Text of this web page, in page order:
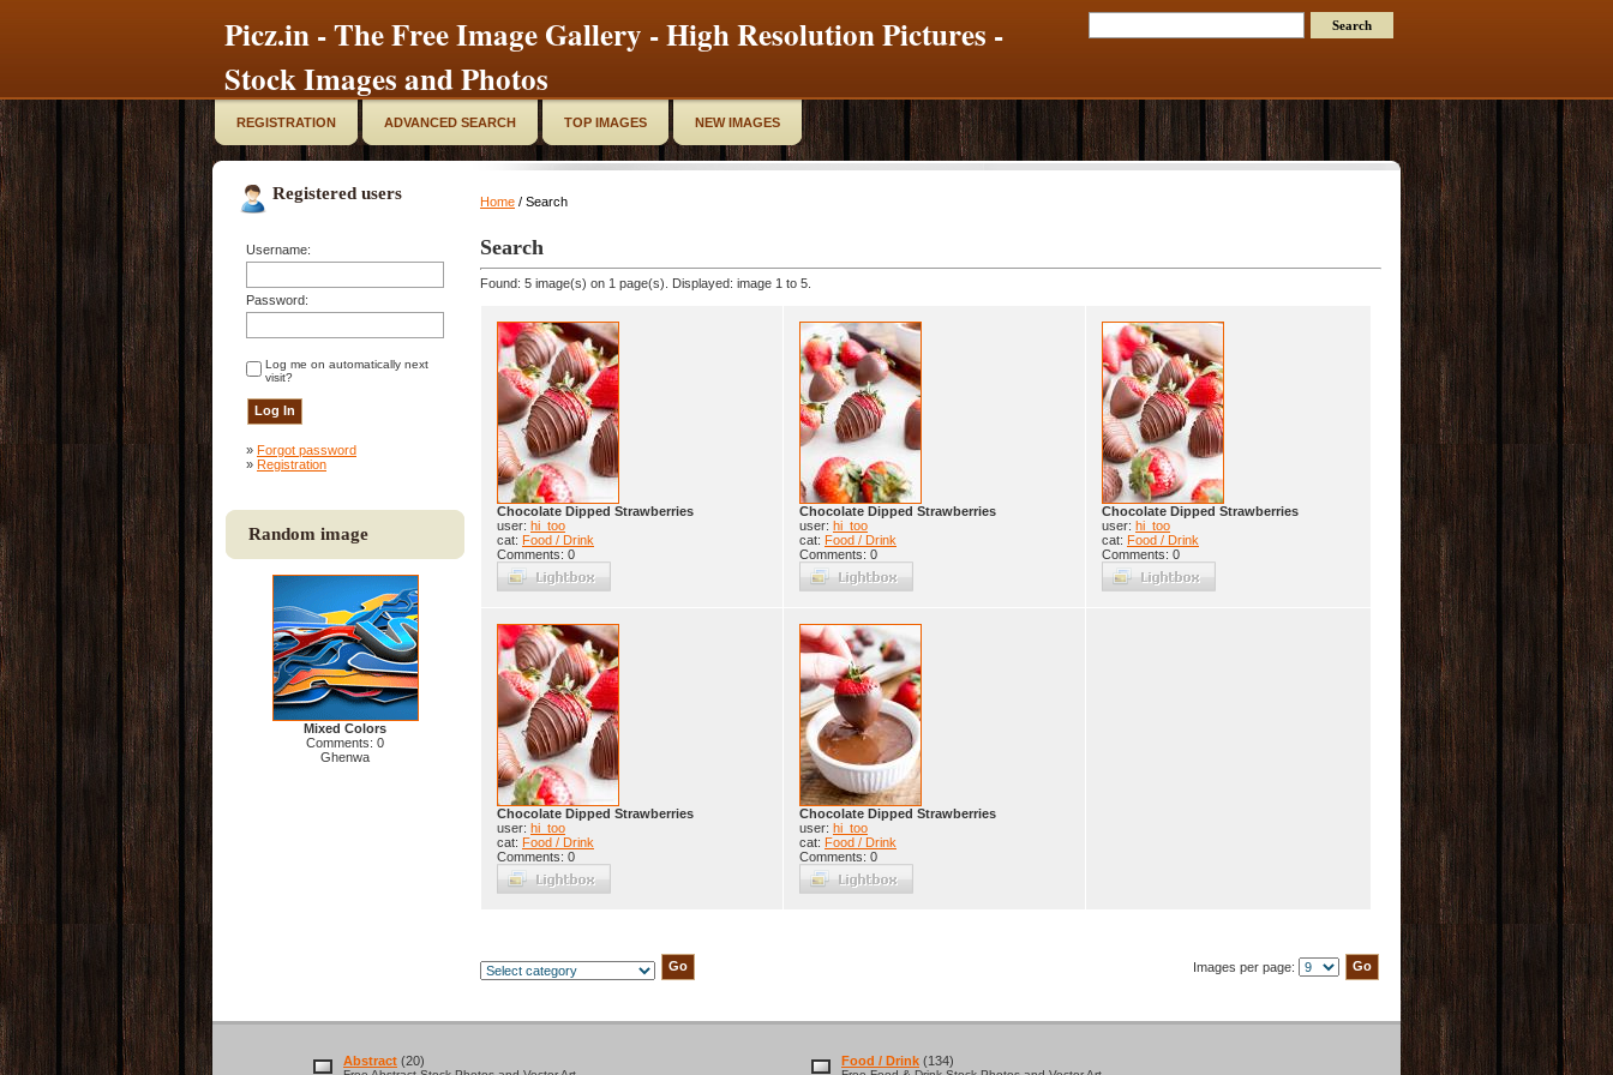
Picz.in - The Free Image Gallery - High Resolution Pictures -
Stock Images and Photos
REGISTRATION ADVANCED SEARCH TOP IMAGES NEW IMAGES
Registered users
Username:
Password:
Log me on automatically next
visit?
» Forgot password
» Registration
Random image
Mixed Colors
Comments: 0
Ghenwa
Home / Search
Search
Found: 5 image(s) on 1 page(s). Displayed: image 1 to 5.
Chocolate Dipped Strawberries
user: hi_too
cat: Food / Drink
Comments: 0
Chocolate Dipped Strawberries
user: hi_too
cat: Food / Drink
Comments: 0
Chocolate Dipped Strawberries
user: hi_too
cat: Food / Drink
Comments: 0
Chocolate Dipped Strawberries
user: hi_too
cat: Food / Drink
Comments: 0
Chocolate Dipped Strawberries
user: hi_too
cat: Food / Drink
Comments: 0
Images per page:
Abstract (20) Food / Drink (134)